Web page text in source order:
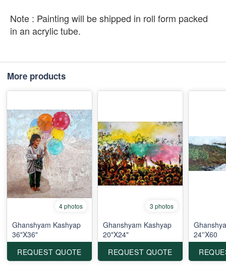
Note : Painting will be shipped in roll form packed
in an acrylic tube.
More products
4 photos
Ghanshyam Kashyap
36"X36"
REQUEST QUOTE
3 photos
Ghanshyam Kashyap
20"X24"
REQUEST QUOTE
24''X60